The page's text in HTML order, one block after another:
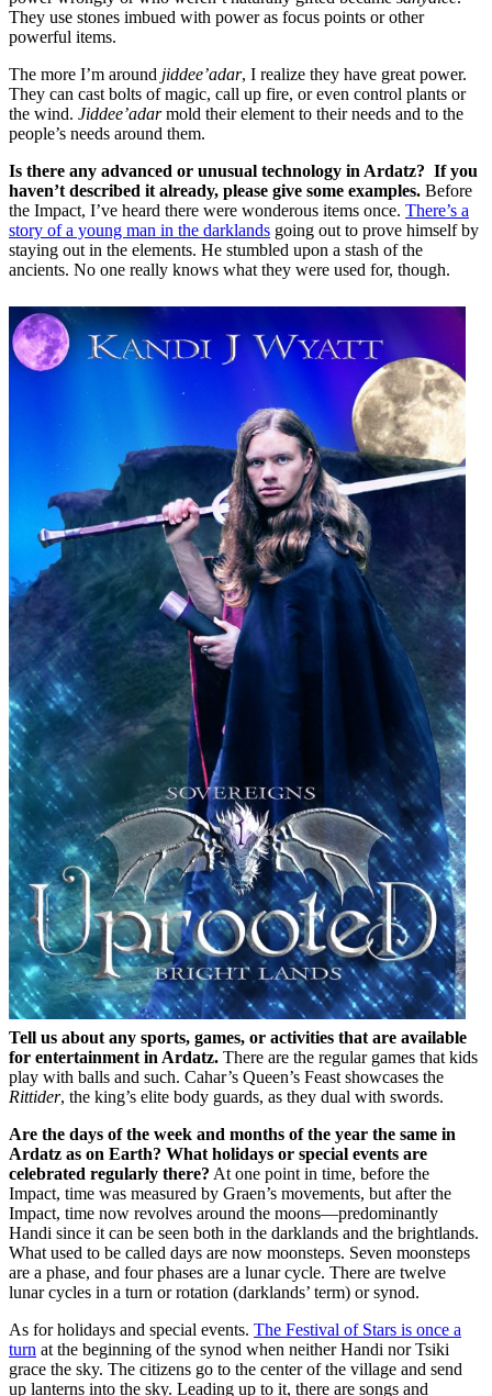
They use stones imbued with power as focus points or other
powerful items.
The more I’m around jiddee’adar, I realize they have great power.
They can cast bolts of magic, call up fire, or even control plants or
the wind. Jiddee’adarmold their element to their needs and to the
people’s needs around them.
Is there any advanced or unusual technology in Ardatz? If you
haven’t described it already, please give some examples. Before
the Impact, I’ve heard there were wonderous items once. There’s a
story of a young man in the darklands going out to prove himself by
staying out in the elements. He stumbled upon a stash of the
ancients. No one really knows what they were used for, though.
Tell us about any sports, games, or activities that are available
for entertainment in Ardatz. There are the regular games that kids
play with balls and such. Cahar’s Queen’s Feast showcases the
Rittider, the king’s elite body guards, as they dual with swords.
Are the days of the week and months of the year the same in
Ardatz as on Earth? What holidays or special events are
celebrated regularly there? At one point in time, before the
Impact, time was measured by Graen’s movements, but after the
Impact, time now revolves around the moons—predominantly
Handi since it can be seen both in the darklands and the brightlands.
What used to be called days are now moonsteps. Seven moonsteps
are a phase, and four phases are a lunar cycle. There are twelve
lunar cycles in a turn or rotation (darklands’ term) or synod.
As for holidays and special events. The Festival of Stars is once a
turn at the beginning of the synod when neither Handi nor Tsiki
grace the sky. The citizens go to the center of the village and send
up lanterns into the sky. Leading up to it, there are songs and